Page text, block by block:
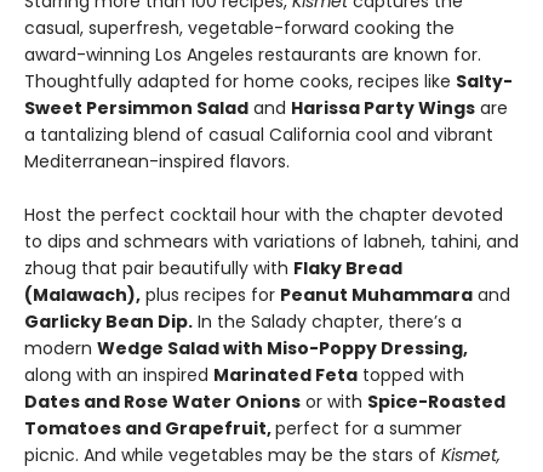
casual, superfresh, vegetable-forward cooking the
award-winning Los Angeles restaurants are known for.
Thoughtfully adapted for home cooks, recipes like Salty-
Sweet Persimmon Salad and Harissa Party Wings are
a tantalizing blend of casual California cool and vibrant
Mediterranean-inspired flavors.
Host the perfect cocktail hour with the chapter devoted
to dips and schmears with variations of labneh, tahini, and
zhoug that pair beautifully with Flaky Bread
(Malawach), plus recipes for Peanut Muhammara and
Garlicky Bean Dip. In the Salady chapter, there’s a
modern Wedge Salad with Miso-Poppy Dressing,
along with an inspired Marinated Feta topped with
Dates and Rose Water Onions or with Spice-Roasted
Tomatoes and Grapefruit,perfect for a summer
picnic. And while vegetables may be the stars of Kismet,